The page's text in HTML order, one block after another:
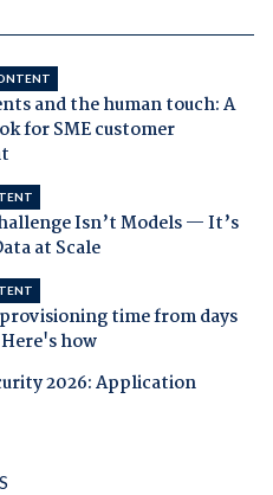
and the human touch: A
for SME customer
Isn’t Models — It’s
at Scale
time from days
how
2026: Application